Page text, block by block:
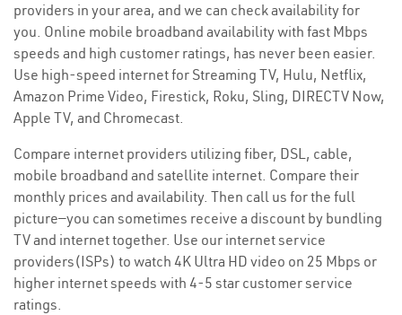
providers in your area, and we can check availability for
you. Online mobile broadband availability with fast Mbps
speeds and high customer ratings, has never been easier.
Use high-speed internet for Streaming TV, Hulu, Netflix,
Amazon Prime Video, Firestick, Roku, Sling, DIRECTV Now,
Apple TV, and Chromecast.
Compare internet providers utilizing fiber, DSL, cable,
mobile broadband and satellite internet. Compare their
monthly prices and availability. Then call us for the full
picture—you can sometimes receive a discount by bundling
TV and internet together. Use our internet service
providers(ISPs) to watch 4K Ultra HD video on 25 Mbps or
higher internet speeds with 4-5 star customer service
ratings.